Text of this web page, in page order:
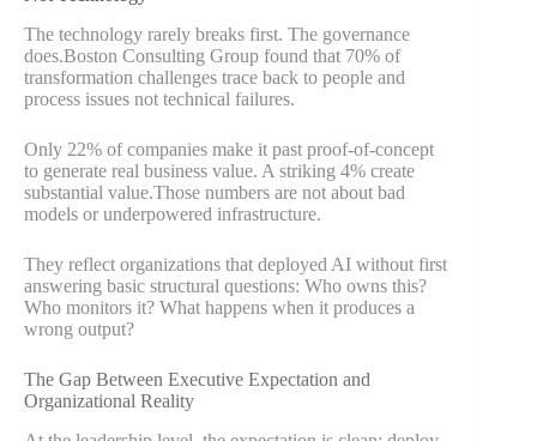
The technology rarely breaks first. The governance
does.Boston Consulting Group found that 70% of
transformation challenges trace back to people and
process issues not technical failures.
Only 22% of companies make it past proof-of-concept
to generate real business value. A striking 4% create
substantial value.Those numbers are not about bad
models or underpowered infrastructure.
They reflect organizations that deployed AI without first
answering basic structural questions: Who owns this?
Who monitors it? What happens when it produces a
wrong output?
The Gap Between Executive Expectation and
Organizational Reality